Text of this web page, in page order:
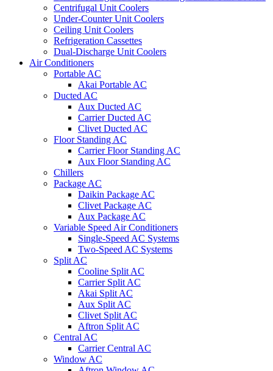
Centrifugal Unit Coolers
Under-Counter Unit Coolers
Ceiling Unit Coolers
Refrigeration Cassettes
Dual-Discharge Unit Coolers
Air Conditioners
Portable AC
Akai Portable AC
Ducted AC
Aux Ducted AC
Carrier Ducted AC
Clivet Ducted AC
Floor Standing AC
Carrier Floor Standing AC
Aux Floor Standing AC
Chillers
Package AC
Daikin Package AC
Clivet Package AC
Aux Package AC
Variable Speed Air Conditioners
Single-Speed AC Systems
Two-Speed AC Systems
Split AC
Cooline Split AC
Carrier Split AC
Akai Split AC
Aux Split AC
Clivet Split AC
Aftron Split AC
Central AC
Carrier Central AC
Window AC